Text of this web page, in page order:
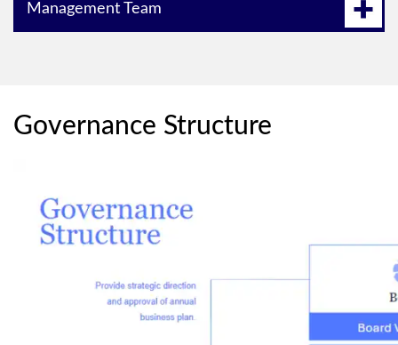
Management Team
Governance Structure